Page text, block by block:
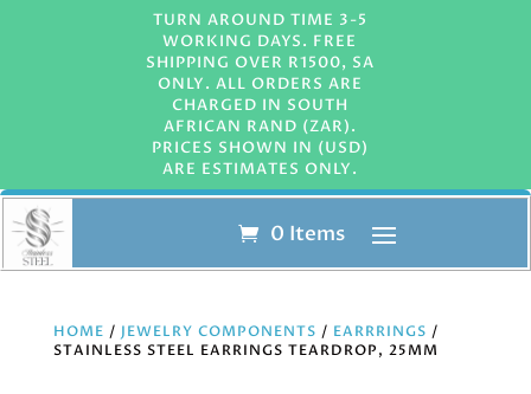
TURN AROUND TIME 3-5
WORKING DAYS. FREE
SHIPPING OVER R1500, SA
ONLY. ALL ORDERS ARE
CHARGED IN SOUTH
AFRICAN RAND (ZAR).
PRICES SHOWN IN (USD)
ARE ESTIMATES ONLY.
0 Items
HOME / JEWELRY COMPONENTS / EARRRINGS /
STAINLESS STEEL EARRINGS TEARDROP, 25MM